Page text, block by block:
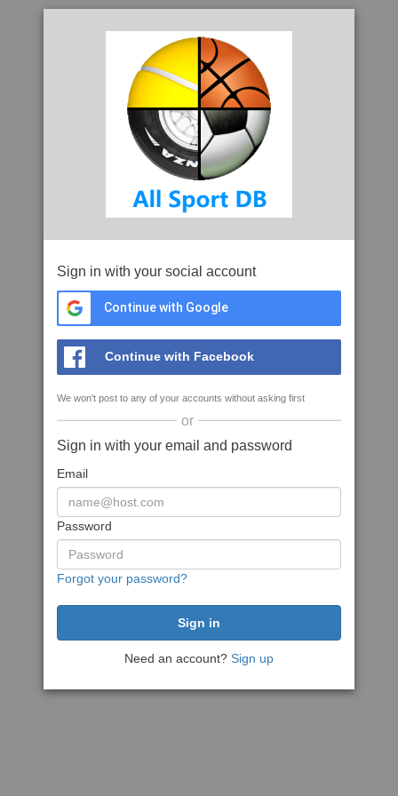
Sign in with your social account
Continue with Google
Continue with Facebook
We won't post to any of your accounts without asking first
or
Sign in with your email and password
Email
Password
Forgot your password?
Need an account? Sign up